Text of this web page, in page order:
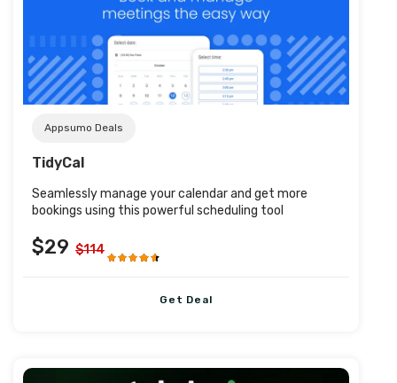
Post URL
Appsumo Deals
TidyCal
Seamlessly manage your calendar and get more
bookings using this powerful scheduling tool
$29 $114
Get Deal